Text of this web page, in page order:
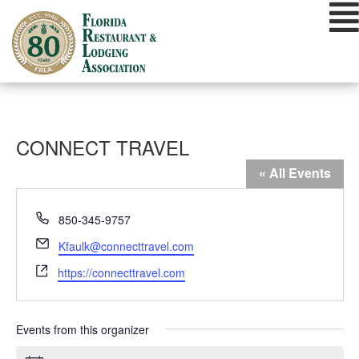
content
CONNECT TRAVEL
« All Events
Phone
850-345-9757
Email
Kfaulk@connecttravel.com
Website
https://connecttravel.com
Events from this organizer